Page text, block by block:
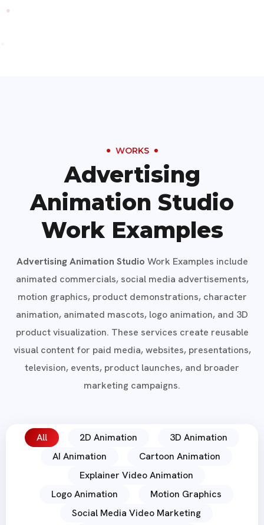
WORKS
Advertising
Animation Studio
Work Examples
Advertising Animation Studio Work Examples include
animated commercials, social media advertisements,
motion graphics, product demonstrations, character
animation, animated mascots, logo animation, and 3D
product visualization. These services create reusable
visual content for paid media, websites, presentations,
television, events, product launches, and broader
marketing campaigns.
All 2D Animation
3D Animation
AI Animation
Cartoon Animation
Explainer Video Animation
Logo Animation
Motion Graphics
Social Media Video Marketing